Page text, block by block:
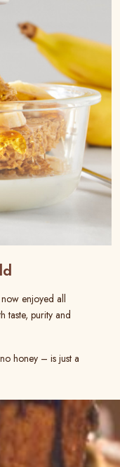
enjoyed all
taste, purity and
honey – is just a